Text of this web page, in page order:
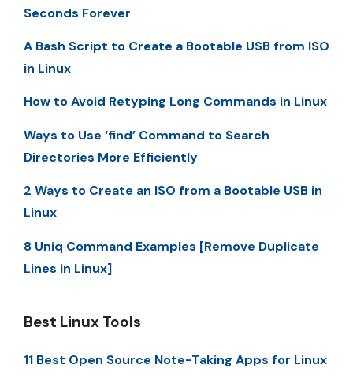
Seconds Forever
A Bash Script to Create a Bootable USB from ISO
in Linux
How to Avoid Retyping Long Commands in Linux
Ways to Use ‘find’ Command to Search
Directories More Efficiently
2 Ways to Create an ISO from a Bootable USB in
Linux
8 Uniq Command Examples [Remove Duplicate
Lines in Linux]
Best Linux Tools
11 Best Open Source Note-Taking Apps for Linux